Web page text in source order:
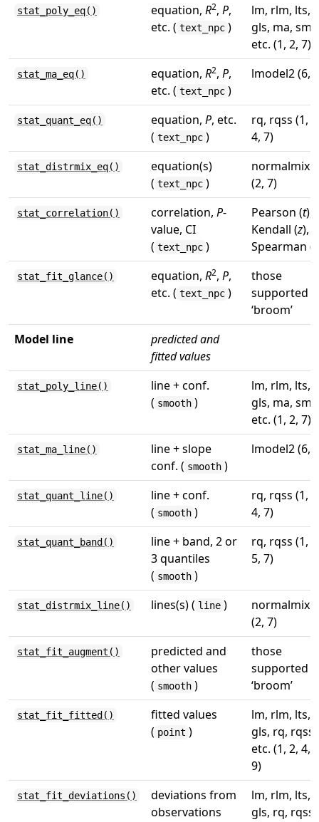
stat_poly_eq() equation, R2, P,
etc. ( text_npc )
lm, rlm, lts,
gls, ma,
etc. (1, 2, 7)
stat_ma_eq() equation, R2, P,
etc. ( text_npc )
lmodel2 (6,
stat_quant_eq() equation, P, etc.
( text_npc )
rq, rqss (1,
4, 7)
stat_distrmix_eq()
equation(s)
( text_npc )
(2, 7)
stat_correlation() correlation, P-
value, CI
( text_npc )
Pearson (t),
Kendall (z),
Spearman (
stat_fit_glance() equation, R2, P,
etc. ( text_npc )
those
supported
‘broom’
Model line
predicted and
fitted values
stat_poly_line()
line + conf.
( smooth )
lm, rlm, lts,
gls, ma,
etc. (1, 2, 7)
stat_ma_line()
line + slope
conf. ( smooth )
lmodel2 (6,
stat_quant_line()
line + conf.
( smooth )
rq, rqss (1,
4, 7)
stat_quant_band()
line + band, 2 or
3 quantiles
( smooth )
rq, rqss (1,
5, 7)
stat_distrmix_line() lines(s) ( line )
(2, 7)
stat_fit_augment()
predicted and
other values
( smooth )
those
supported
‘broom’
stat_fit_fitted()
fitted values
( point )
lm, rlm, lts,
gls, rq, rqss,
etc. (1, 2, 4,
9)
stat_fit_deviations()
deviations from
observations
lm, rlm, lts,
gls, rq, rqss,